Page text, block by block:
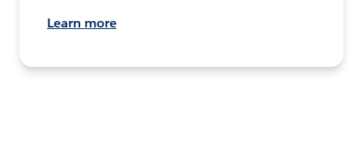
Learn more